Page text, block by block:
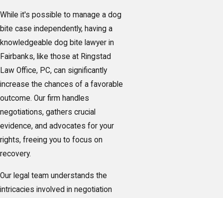
While it's possible to manage a dog
bite case independently, having a
knowledgeable dog bite lawyer in
Fairbanks, like those at Ringstad
Law Office, PC, can significantly
increase the chances of a favorable
outcome. Our firm handles
negotiations, gathers crucial
evidence, and advocates for your
rights, freeing you to focus on
recovery.
Our legal team understands the
intricacies involved in negotiation